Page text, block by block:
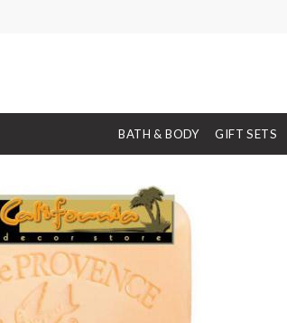
BATH & BODY GIFT SETS